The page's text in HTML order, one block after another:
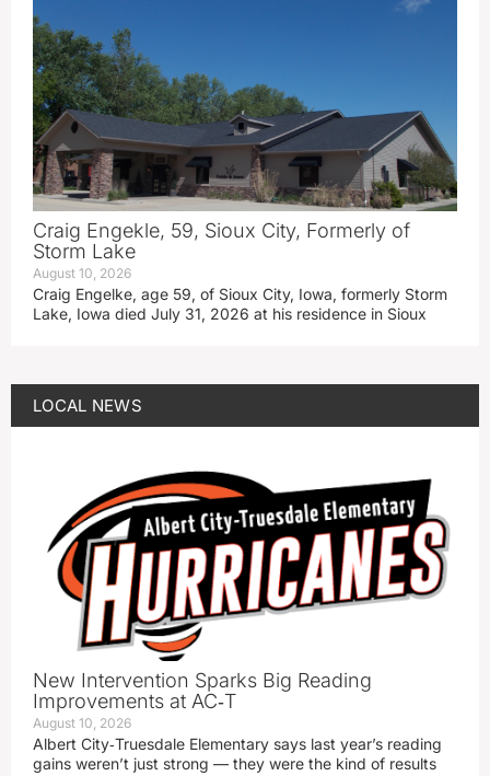
Craig Engekle, 59, Sioux City, Formerly of
Storm Lake
August 10, 2026
Craig Engelke, age 59, of Sioux City, Iowa, formerly Storm
Lake, Iowa died July 31, 2026 at his residence in Sioux
LOCAL NEWS
New Intervention Sparks Big Reading
Improvements at AC‑T
August 10, 2026
Albert City‑Truesdale Elementary says last year’s reading
gains weren’t just strong — they were the kind of results